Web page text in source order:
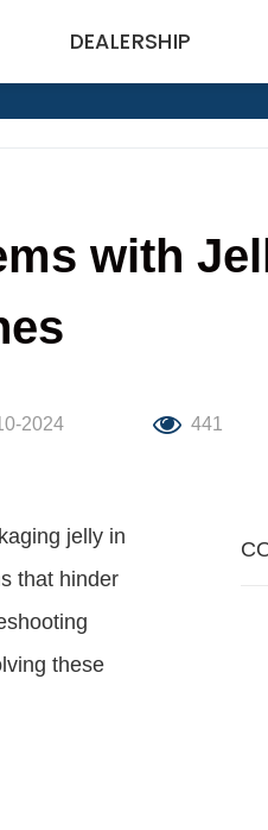
DEALERSHIP
with
2024 441
jelly in
that hinder
these